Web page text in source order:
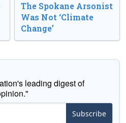
The Spokane Arsonist
Was Not ‘Climate
Change’
leading digest of
Subscribe